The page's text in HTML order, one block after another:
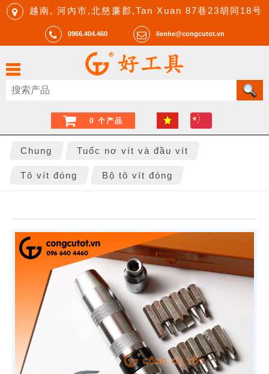
越南, 河內市,北慈廉郡,Tan Xuan 87巷23胡同18号
0966.404.460 lienhe@congcutot.vn
0 个产品
Chung Tuốc nơ vít và đầu vít
Tô vít đóng Bộ tô vít đóng